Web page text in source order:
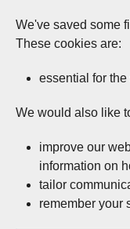
We've saved some
These cookies are:
essential for
We would also like
improve our
information on
tailor
remember your